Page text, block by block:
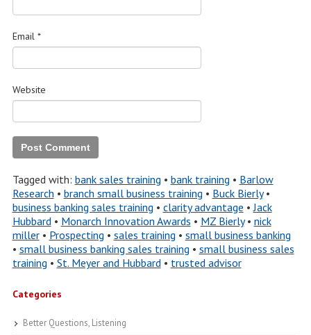
Email *
Website
Tagged with: bank sales training • bank training • Barlow
Research • branch small business training • Buck Bierly•
business banking sales training • clarity advantage •Jack
Hubbard• Monarch Innovation Awards • MZ Bierly• nick
miller• Prospecting • sales training • small business banking
• small business banking sales training • small business sales
training • St. Meyer and Hubbard• trusted advisor
Categories
Better Questions, Listening